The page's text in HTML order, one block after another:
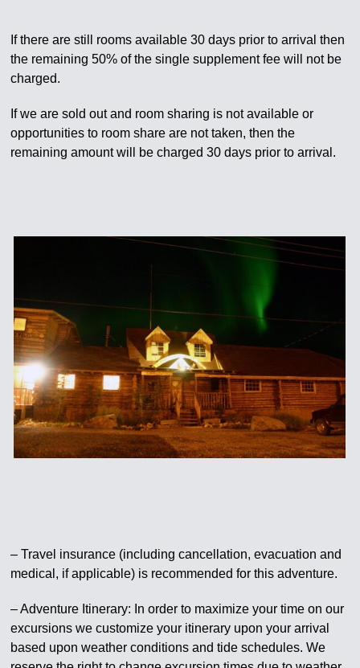
If there are still rooms available 30 days prior to arrival then
the remaining 50% of the single supplement fee will not be
charged.
If we are sold out and room sharing is not available or
opportunities to room share are not taken, then the
remaining amount will be charged 30 days prior to arrival.
– Travel insurance (including cancellation, evacuation and
medical, if applicable) is recommended for this adventure.
– Adventure Itinerary: In order to maximize your time on our
excursions we customize your itinerary upon your arrival
based upon weather conditions and tide schedules. We